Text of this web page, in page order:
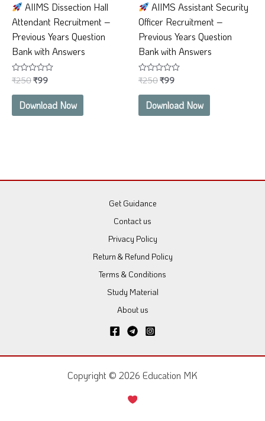
AIIMS Dissection Hall
Attendant Recruitment –
Previous Years Question
Bank with Answers
Rated
out
₹250₹99
Download Now
AIIMS Assistant Security
Officer Recruitment –
Previous Years Question
Bank with Answers
Rated
out
₹250₹99
Download Now
Get Guidance
Contact us
Privacy Policy
Return & Refund Policy
Terms & Conditions
Study Material
About us
Copyright © 2026 Education MK